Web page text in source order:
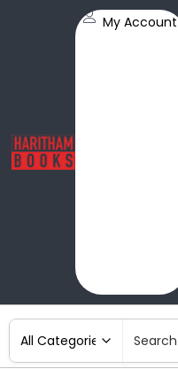
My Account